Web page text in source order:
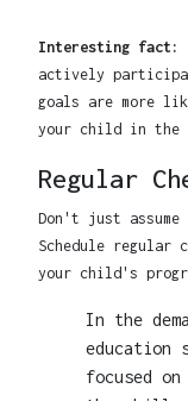
Interesting fact:
actively
goals are more
your child in the
Regular
Don't just assume
Schedule
your child's
In the
education
focused